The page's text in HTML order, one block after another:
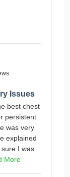
Issues
best chest
persistent
was very
explained
I was
More